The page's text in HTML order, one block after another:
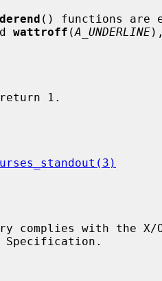
() functions are
wattroff (A_UNDERLINE